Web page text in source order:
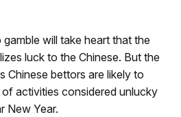
will take heart that the
luck to the Chinese. But the
Chinese bettors are likely to
activities considered unlucky
New Year.